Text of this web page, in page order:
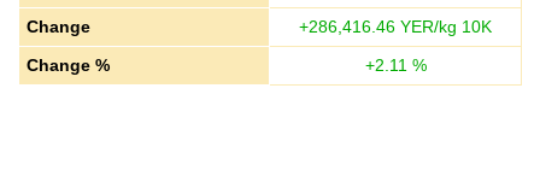
Change
+286,416.46 YER/kg 10K
Change %
+2.11 %